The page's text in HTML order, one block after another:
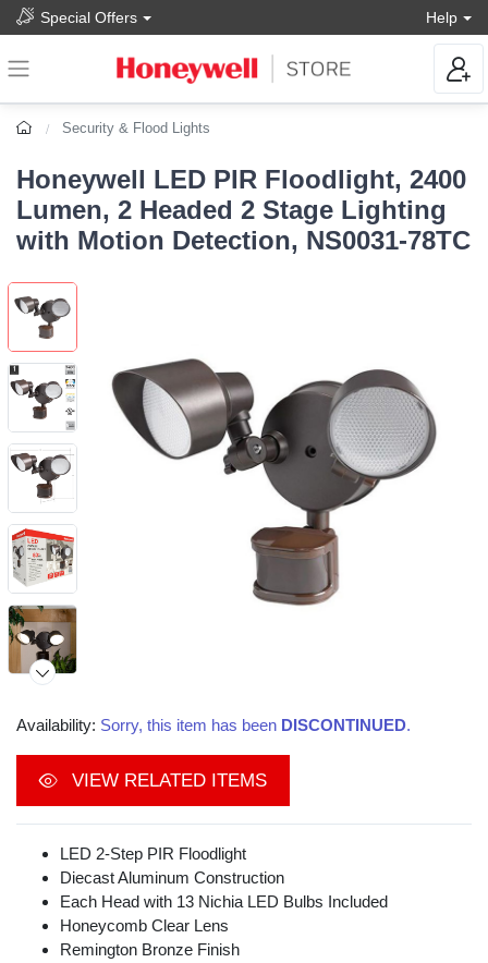
Special Offers Help
Security & Flood Lights
Honeywell LED PIR Floodlight, 2400
Lumen, 2 Headed 2 Stage Lighting
with Motion Detection, NS0031-78TC
Availability: Sorry, this item has been DISCONTINUED.
VIEW RELATED ITEMS
LED 2-Step PIR Floodlight
Diecast Aluminum Construction
Each Head with 13 Nichia LED Bulbs Included
Honeycomb Clear Lens
Remington Bronze Finish